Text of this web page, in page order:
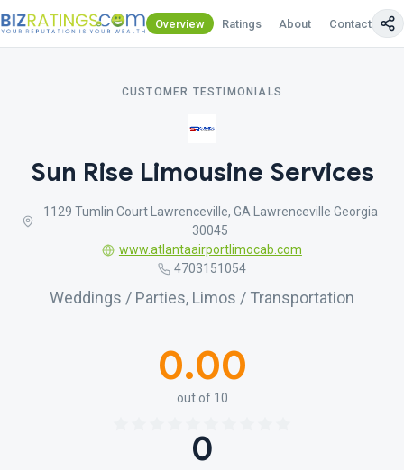
Overview Ratings About Contact Us
CUSTOMER TESTIMONIALS
Sun Rise Limousine Services
1129 Tumlin Court Lawrenceville, GA Lawrenceville Georgia
30045
www.atlantaairportlimocab.com
4703151054
Weddings / Parties, Limos / Transportation
0.00
out of 10
0